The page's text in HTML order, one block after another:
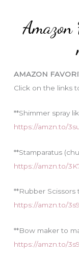
AMAZON
Click on the links
**Shimmer spray
https://amzn.to/
**Stamparatus
https://amzn.to/
**Rubber Scissors
https://amzn.to/
**Bow maker to
https://amzn.to/